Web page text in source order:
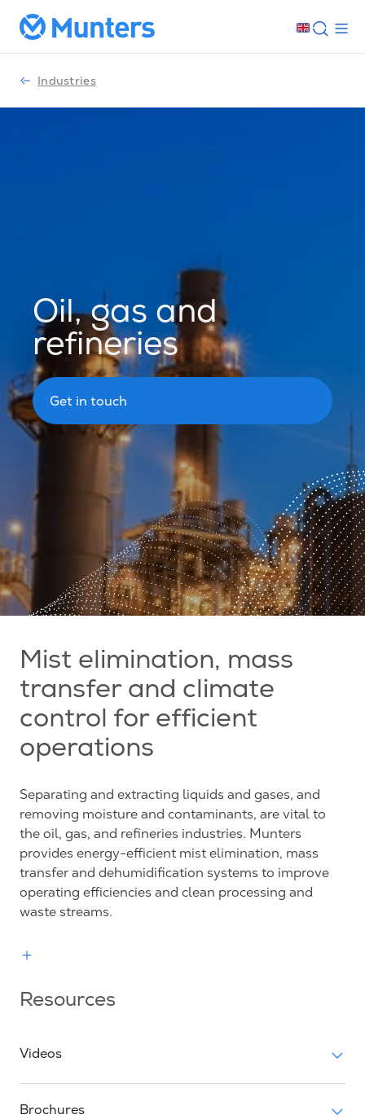
Industries
Oil, gas and
refineries
Get in touch
Mist elimination, mass
transfer and climate
control for efficient
operations
Separating and extracting liquids and gases, and
removing moisture and contaminants, are vital to
the oil, gas, and refineries industries. Munters
provides energy-efficient mist elimination, mass
transfer and dehumidification systems to improve
operating efficiencies and clean processing and
waste streams.
Resources
Videos
Brochures